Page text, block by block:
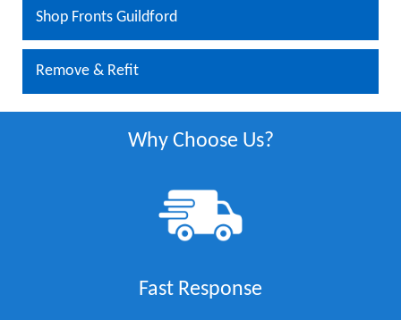
Shop Fronts Guildford
Remove & Refit
Why Choose Us?
Fast Response